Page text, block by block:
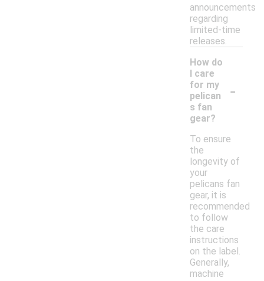
announcements
regarding
limited-time
releases.
How do
I care
for my
pelican
s fan
gear?
-
To ensure
the
longevity of
your
pelicans fan
gear, it is
recommended
to follow
the care
instructions
on the label.
Generally,
machine